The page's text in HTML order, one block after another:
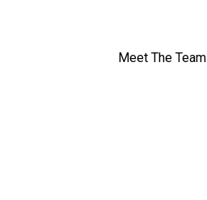
Meet The Team